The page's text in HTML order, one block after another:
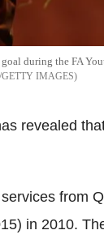
during the FA
IMAGES
revealed
from
in 2010.